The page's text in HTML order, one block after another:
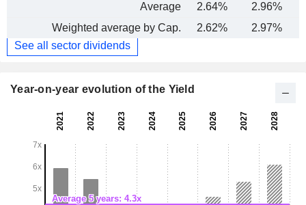
Average
2.64% 2.96%
Weighted average by Cap.
2.62% 2.97%
See all sector dividends
Year-on-year evolution of the Yield